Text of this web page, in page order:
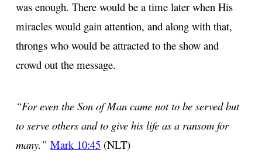
was enough. There would be a time later when His
miracles would gain attention, and along with that,
throngs who would be attracted to the show and
crowd out the message.
“For even the Son of Man came not to be served but
to serve others and to give his life as a ransom for
many.” Mark 10:45 (NLT)